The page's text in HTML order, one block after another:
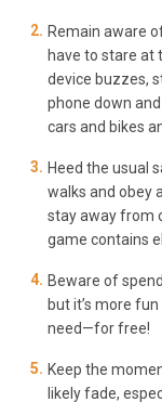
Remain aware
have to stare at
device buzzes,
phone down
cars and bikes
Heed the usual
walks and obey
stay away from
game contains
Beware of
but it’s more
need—for free!
Keep the
likely fade,